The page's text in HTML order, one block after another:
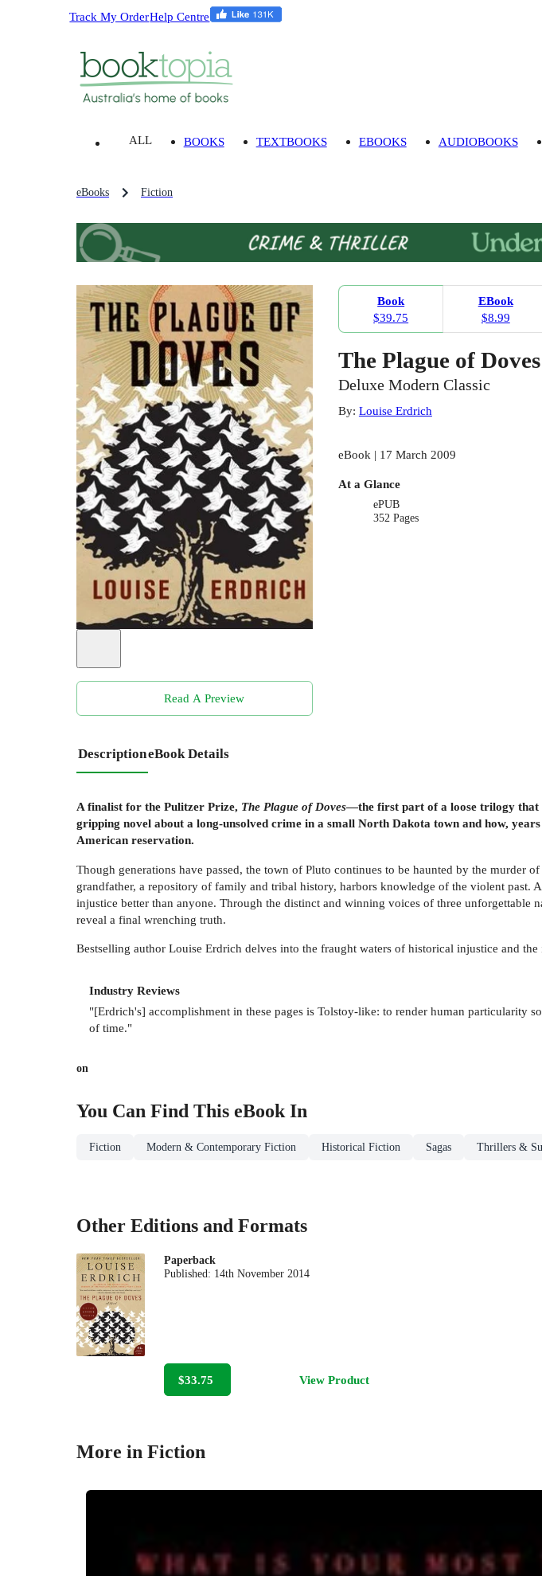
Track My OrderHelp Centre
ALL BOOKS TEXTBOOKS EBOOKS AUDIOBOOKS
eBooks Fiction
Read A Preview
Book
$39.75
EBook
$8.99
The Plague of Doves
Deluxe Modern Classic
By: Louise Erdrich
eBook | 17 March 2009
At a Glance
ePUB
352 Pages
DescriptioneBook Details
A finalist for the Pulitzer Prize, The Plague of Doves—the first part of a loose trilogy that
gripping novel about a long-unsolved crime in a small North Dakota town and how,
American reservation.
Though generations have passed, the town of Pluto continues to be haunted by the
grandfather, a repository of family and tribal history, harbors knowledge of the violent past.
injustice better than anyone. Through the distinct and winning voices of three
reveal a final wrenching truth.
Bestselling author Louise Erdrich delves into the fraught waters of historical injustice and
Industry Reviews
"[Erdrich's] accomplishment in these pages is Tolstoy-like: to render human particularity
of time."
on
You Can Find This eBookIn
Fiction Modern & Contemporary Fiction Historical Fiction Sagas Thrillers &
Other Editions and Formats
Paperback
Published: 14th November 2014
$33.75 View Product
More in Fiction